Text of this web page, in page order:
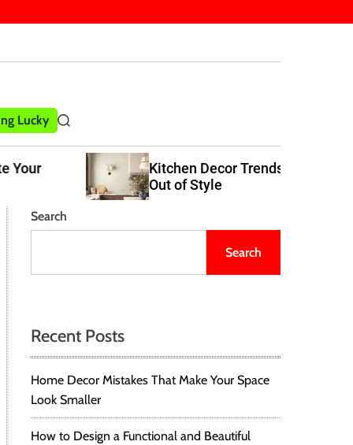
Lucky
S
e
Kitchen Decor Trends That Never Go
Out of Style
Search
Search
Recent Posts
Home Decor Mistakes That Make Your Space
Look Smaller
How to Design a Functional and Beautiful